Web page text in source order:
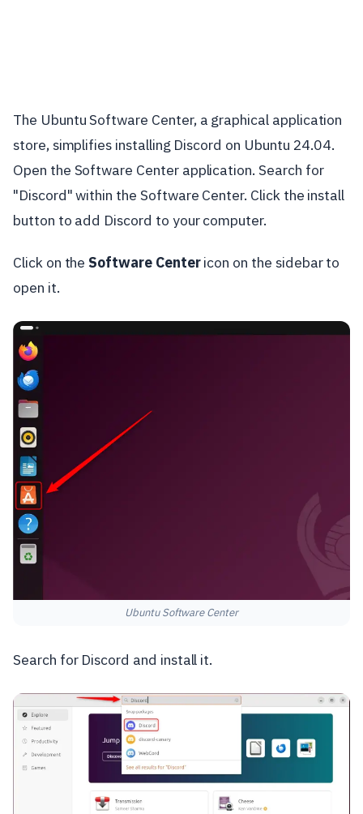
The Ubuntu Software Center, a graphical application
store, simplifies installing Discord on Ubuntu 24.04.
Open the Software Center application. Search for
"Discord" within the Software Center. Click the install
button to add Discord to your computer.
Click on the Software Centericon on the sidebar to
open it.
Ubuntu Software Center
Search for Discord and install it.